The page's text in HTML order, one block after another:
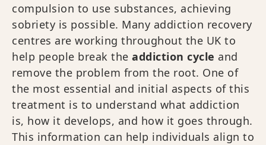
compulsion to use substances, achieving
sobriety is possible. Many addiction recovery
centres are working throughout the UK to
help people break the addiction cycle and
remove the problem from the root. One of
the most essential and initial aspects of this
treatment is to understand what addiction
is, how it develops, and how it goes through.
This information can help individuals align to